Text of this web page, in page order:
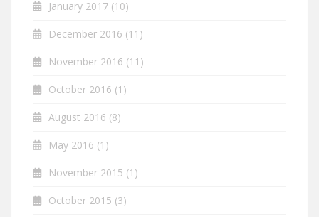
January 2017 (10)
December 2016 (11)
November 2016 (11)
October 2016 (1)
August 2016 (8)
May 2016 (1)
November 2015 (1)
October 2015 (3)